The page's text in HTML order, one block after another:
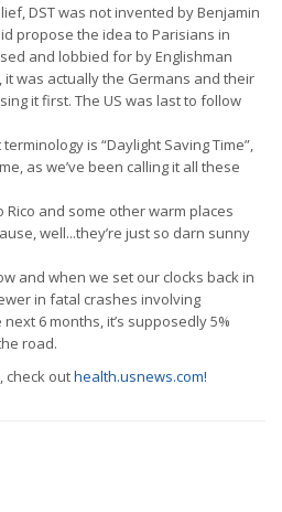
DST was not invented by Benjamin
propose the idea to Parisians in
and lobbied for by Englishman
it was actually the Germans and their
it first. The US was last to follow
is “Daylight Saving Time”,
as we’ve been calling it all these
Rico and some other warm places
well...they’re just so darn sunny
and when we set our clocks back in
in fatal crashes involving
6 months, it’s supposedly 5%
road.
check outhealth.usnews.com!